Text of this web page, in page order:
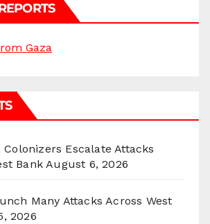
Gaza
Colonizers Escalate Attacks
Bank August 6, 2026
Many Attacks Across West
2026